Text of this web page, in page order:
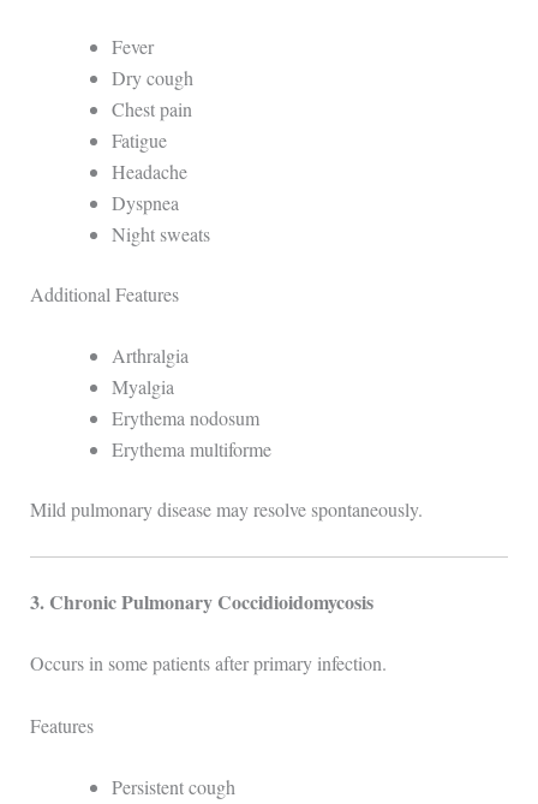
Fever
Dry cough
Chest pain
Fatigue
Headache
Dyspnea
Night sweats
Additional Features
Arthralgia
Myalgia
Erythema nodosum
Erythema multiforme
Mild pulmonary disease may resolve spontaneously.
3. Chronic Pulmonary Coccidioidomycosis
Occurs in some patients after primary infection.
Features
Persistent cough